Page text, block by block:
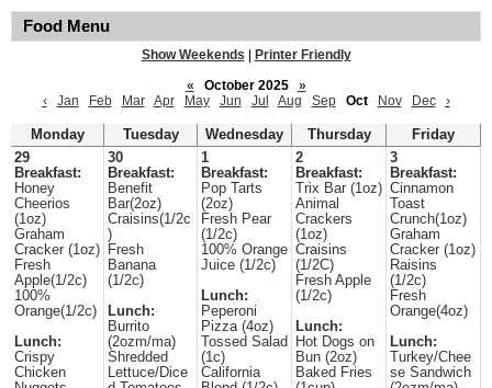
Food Menu
Show Weekends
Printer Friendly
«
October 2025
»
‹
Jan Feb Mar Apr May Jun Jul Aug Sep Oct Nov Dec ›
Monday Tuesday Wednesday Thursday
Friday
29
Breakfast:
Honey
Cheerios
(1oz)
Graham
Cracker (1oz)
Fresh
Apple(1/2c)
100%
Orange(1/2c)
Lunch:
Crispy
Chicken
30
Breakfast:
Benefit
Bar(2oz)
Craisins(1/2c
)
Fresh
Banana
(1/2c)
Lunch:
Burrito
(2ozm/ma)
Shredded
Lettuce/Dice
1
Breakfast:
Pop Tarts
(2oz)
Fresh Pear
(1/2c)
100% Orange
Juice (1/2c)
Lunch:
Peperoni
Pizza (4oz)
Tossed Salad
(1c)
California
2
Breakfast:
Trix Bar (1oz)
Animal
Crackers
(1oz)
Craisins
(1/2C)
Fresh Apple
(1/2c)
Lunch:
Hot Dogs on
Bun (2oz)
Baked Fries
3
Breakfast:
Cinnamon
Toast
Crunch(1oz)
Graham
Cracker (1oz)
Raisins
(1/2c)
Fresh
Orange(4oz)
Lunch:
Turkey/Chee
se Sandwich